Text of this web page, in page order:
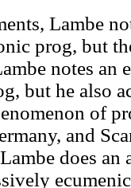
Lambe
prog, but
notes an
but he also
of
and
does